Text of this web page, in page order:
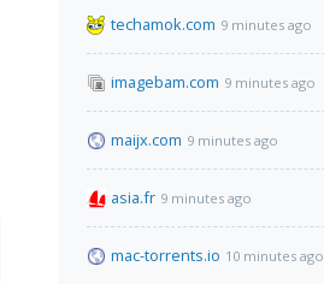
techamok.com 9 minutes ago
imagebam.com 9 minutes ago
maijx.com 9 minutes ago
asia.fr 9 minutes ago
mac-torrents.io 10 minutes ago